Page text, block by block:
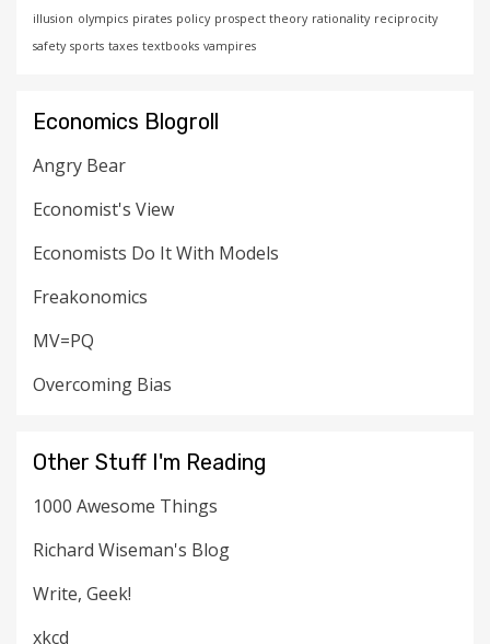
illusion olympics pirates policy prospect theory rationality reciprocity
safety sports taxes textbooks vampires
Economics Blogroll
Angry Bear
Economist's View
Economists Do It With Models
Freakonomics
MV=PQ
Overcoming Bias
Other Stuff I'm Reading
1000 Awesome Things
Richard Wiseman's Blog
Write, Geek!
xkcd